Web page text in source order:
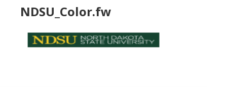
NDSU_Color.fw